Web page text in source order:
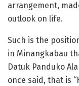
arrangement,
outlook on life.
Such is the
in Minangkabau
Datuk Panduko
once said, that is